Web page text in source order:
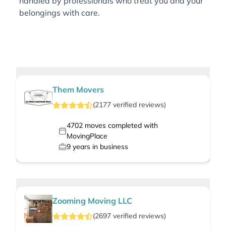
belongings with care.
Them Movers
(2177 verified reviews)
4702moves completed with
MovingPlace
9 years in business
Zooming Moving LLC
(2697 verified reviews)